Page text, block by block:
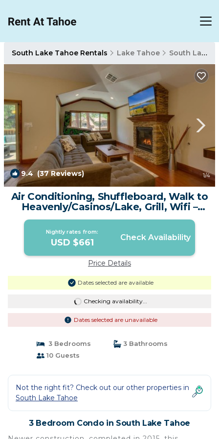
South Lake Tahoe Rentals Lake Tahoe South Lake Tahoe
9.4(37 Reviews) 1/4
Air Conditioning, Shuffleboard, Walk to
Heavenly/Casinos/Lake, Grill, Wifi –
Tahoe Woods Luxury | Condo in South
Lake Tahoe
Nightly rates from:
USD $661 Check Availability
Price Details
Dates selected are available
Checking availability...
Dates selected are unavailable
3 Bedrooms
3 Bathrooms
10 Guests
Not the right fit? Check out our other properties in
South Lake Tahoe
3 Bedroom Condo in South Lake Tahoe